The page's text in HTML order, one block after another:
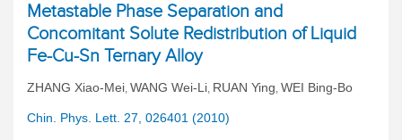
Metastable Phase Separation and
Concomitant Solute Redistribution of Liquid
Fe-Cu-Sn Ternary Alloy
ZHANG Xiao-Mei, WANG Wei-Li, RUAN Ying, WEI Bing-Bo
Chin. Phys. Lett. 27, 026401 (2010)